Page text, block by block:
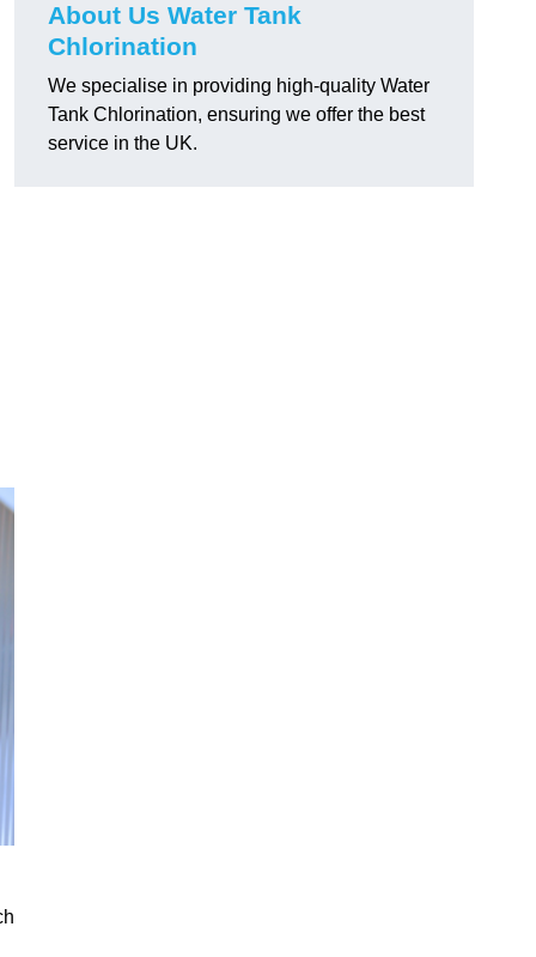
About Us Water Tank
Chlorination
We specialise in providing high-quality Water
Tank Chlorination, ensuring we offer the best
service in the UK.